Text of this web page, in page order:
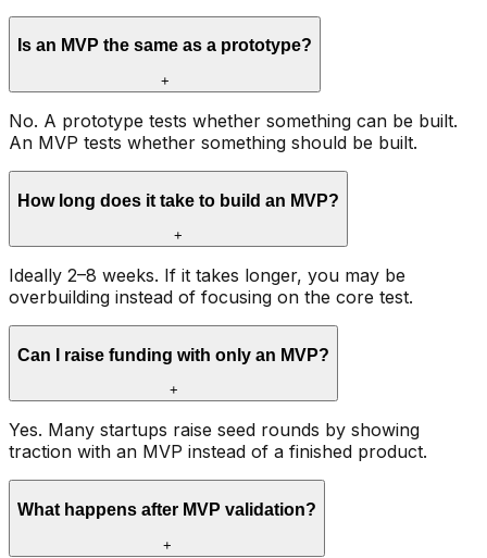
Is an MVP the same as a prototype?
+
No. A prototype tests whether something can be built.
An MVP tests whether something should be built.
How long does it take to build an MVP?
+
Ideally 2–8 weeks. If it takes longer, you may be
overbuilding instead of focusing on the core test.
Can I raise funding with only an MVP?
+
Yes. Many startups raise seed rounds by showing
traction with an MVP instead of a finished product.
What happens after MVP validation?
+